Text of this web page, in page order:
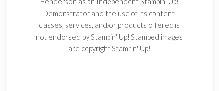
Demonstrator and the use of its content,
classes, services, and/or products offered is
not endorsed by Stampin' Up! Stamped images
are copyright Stampin' Up!